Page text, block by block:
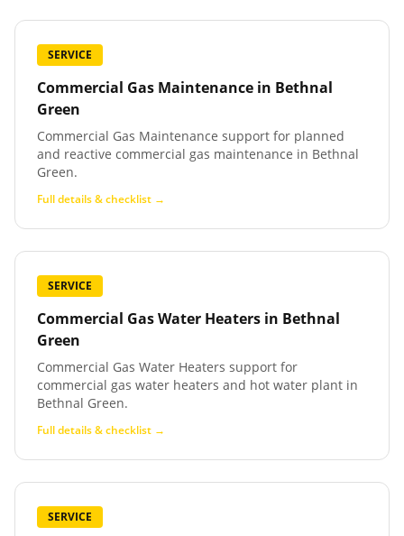
SERVICE
Commercial Gas Maintenance in Bethnal
Green
Commercial Gas Maintenance support for planned
and reactive commercial gas maintenance in Bethnal
Green.
Full details & checklist →
SERVICE
Commercial Gas Water Heaters in Bethnal
Green
Commercial Gas Water Heaters support for
commercial gas water heaters and hot water plant in
Bethnal Green.
Full details & checklist →
SERVICE